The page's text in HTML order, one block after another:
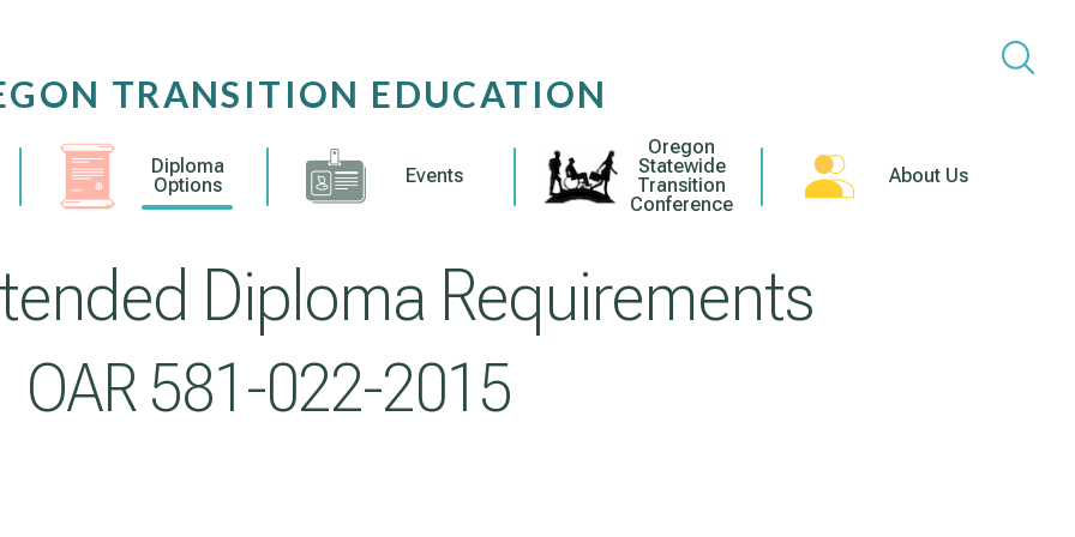
TRANSITION EDUCATION
Diploma
Options
Events
Oregon
Statewide
Transition
Conference
About Us
Diploma Requirements
OAR 581-022-2015